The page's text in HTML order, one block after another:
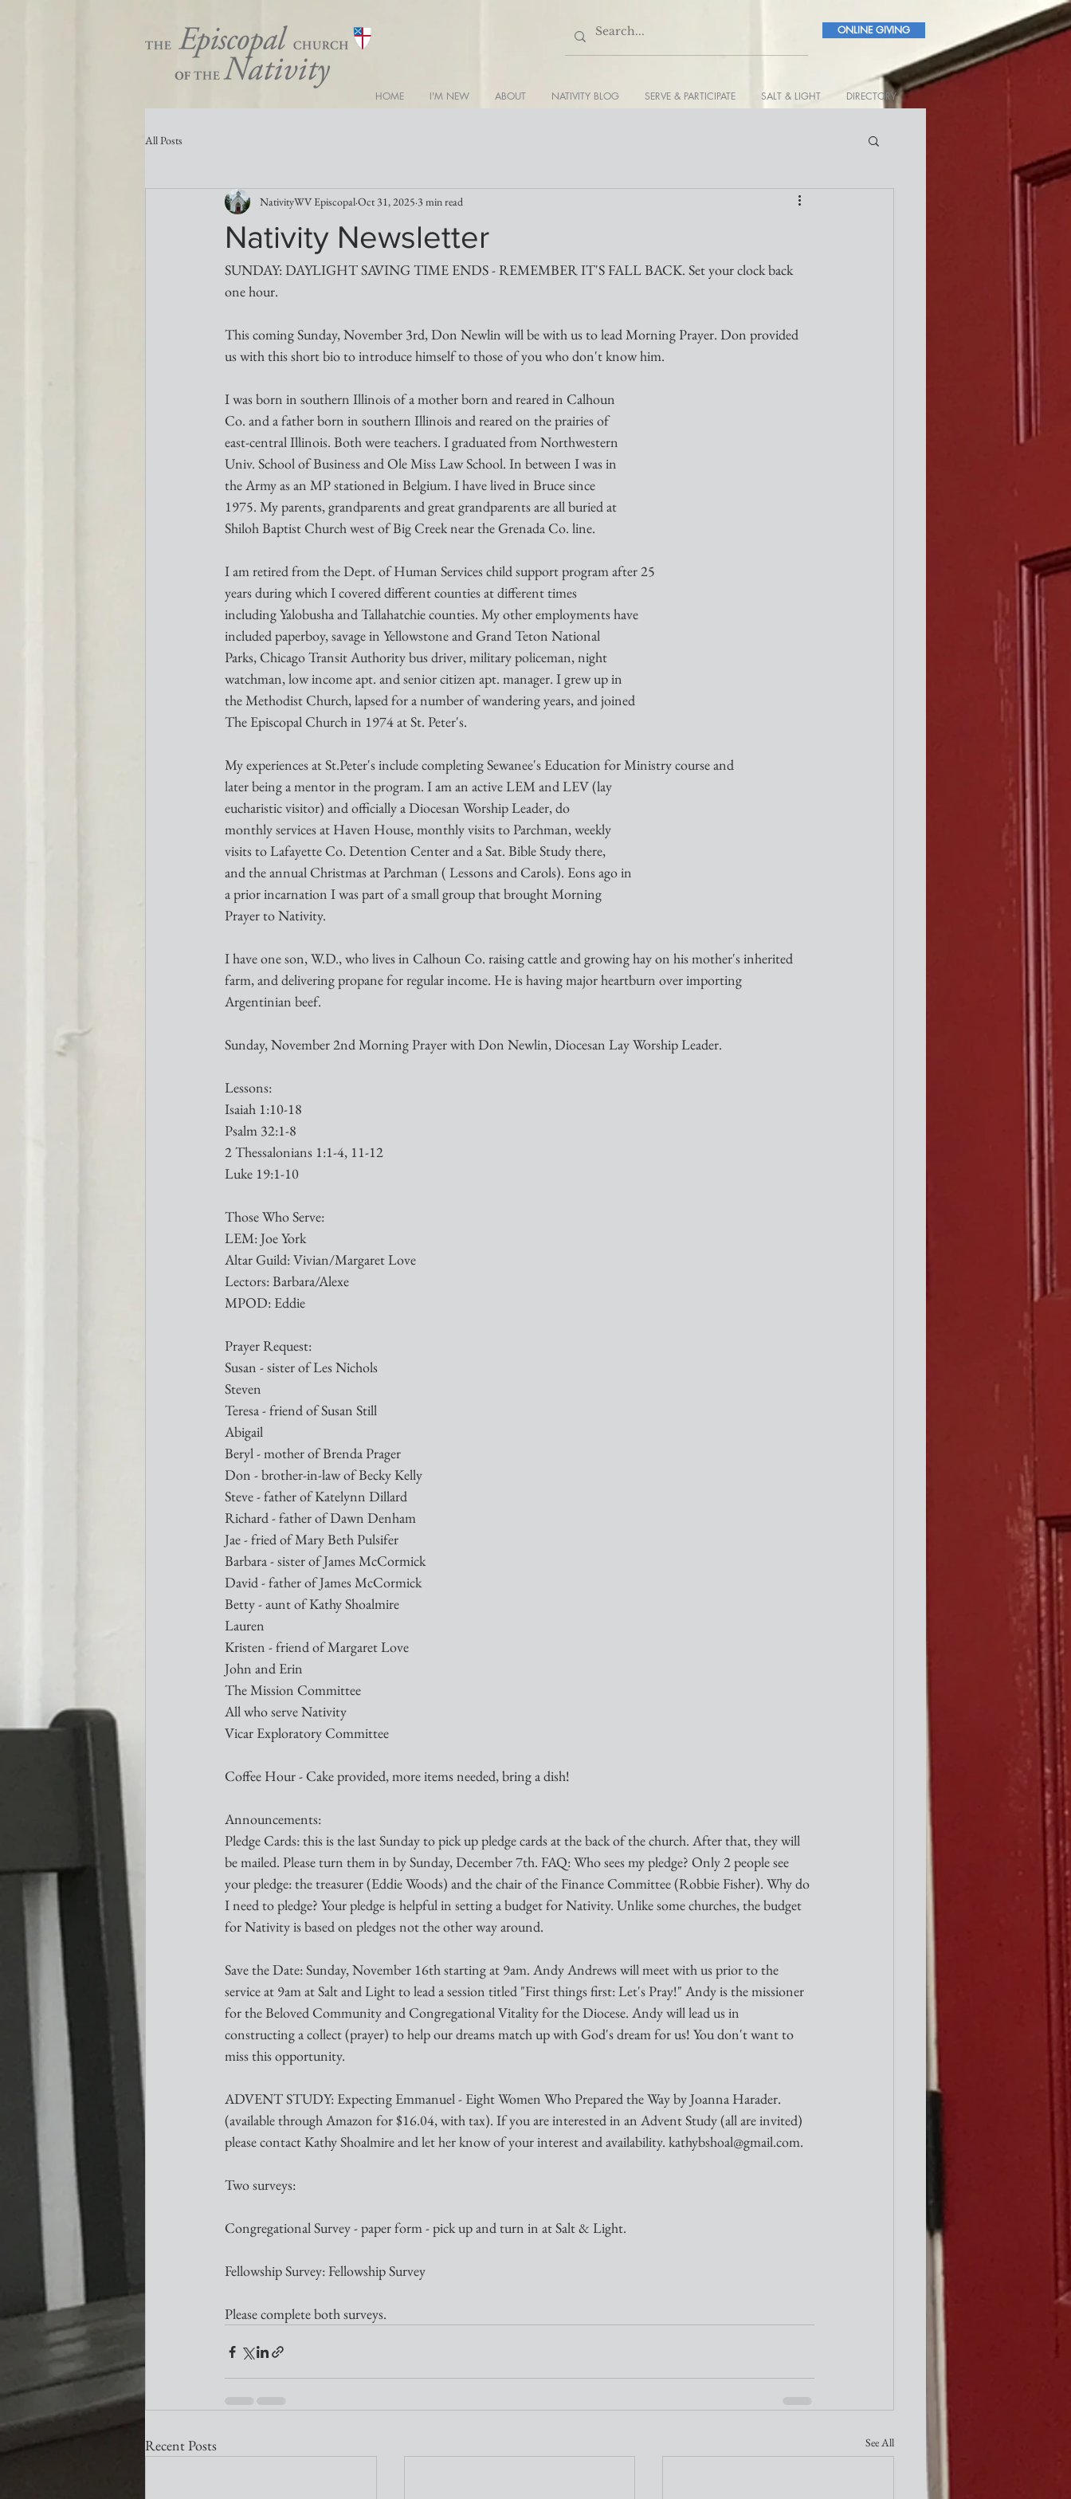
ONLINE GIVING
HOME I'M NEW ABOUT NATIVITY BLOG SERVE & PARTICIPATE SALT & LIGHT DIRECTORY
All Posts
Nativity Newsletter
NativityWV EpiscopalOct 31, 2025 3 min read
SUNDAY: DAYLIGHT SAVING TIME ENDS - REMEMBER IT'S FALL BACK. Set your clock back
one hour.
This coming Sunday, November 3rd, Don Newlin will be with us to lead Morning Prayer. Don provided
us with this short bio to introduce himself to those of you who don't know him.
I was born in southern Illinois of a mother born and reared in Calhoun
Co. and a father born in southern Illinois and reared on the prairies of
east-central Illinois. Both were teachers. I graduated from Northwestern
Univ. School of Business and Ole Miss Law School. In between I was in
the Army as an MP stationed in Belgium. I have lived in Bruce since
1975. My parents, grandparents and great grandparents are all buried at
Shiloh Baptist Church west of Big Creek near the Grenada Co. line.
I am retired from the Dept. of Human Services child support program after 25
years during which I covered different counties at different times
including Yalobusha and Tallahatchie counties. My other employments have
included paperboy, savage in Yellowstone and Grand Teton National
Parks, Chicago Transit Authority bus driver, military policeman, night
watchman, low income apt. and senior citizen apt. manager. I grew up in
the Methodist Church, lapsed for a number of wandering years, and joined
The Episcopal Church in 1974 at St. Peter's.
My experiences at St.Peter's include completing Sewanee's Education for Ministry course and
later being a mentor in the program. I am an active LEM and LEV (lay
eucharistic visitor) and officially a Diocesan Worship Leader, do
monthly services at Haven House, monthly visits to Parchman, weekly
visits to Lafayette Co. Detention Center and a Sat. Bible Study there,
and the annual Christmas at Parchman ( Lessons and Carols). Eons ago in
a prior incarnation I was part of a small group that brought Morning
Prayer to Nativity.
I have one son, W.D., who lives in Calhoun Co. raising cattle and growing hay on his mother's inherited
farm, and delivering propane for regular income. He is having major heartburn over importing
Argentinian beef.
Sunday, November 2nd Morning Prayer with Don Newlin, Diocesan Lay Worship Leader.
Lessons:
Isaiah 1:10-18
Psalm 32:1-8
2 Thessalonians 1:1-4, 11-12
Luke 19:1-10
Those Who Serve:
LEM: Joe York
Altar Guild: Vivian/Margaret Love
Lectors: Barbara/Alexe
MPOD: Eddie
Prayer Request:
Susan - sister of Les Nichols
Steven
Teresa - friend of Susan Still
Abigail
Beryl - mother of Brenda Prager
Don - brother-in-law of Becky Kelly
Steve - father of Katelynn Dillard
Richard - father of Dawn Denham
Jae - fried of Mary Beth Pulsifer
Barbara - sister of James McCormick
David - father of James McCormick
Betty - aunt of Kathy Shoalmire
Lauren
Kristen - friend of Margaret Love
John and Erin
The Mission Committee
All who serve Nativity
Vicar Exploratory Committee
Coffee Hour - Cake provided, more items needed, bring a dish!
Announcements:
Pledge Cards: this is the last Sunday to pick up pledge cards at the back of the church. After that, they will
be mailed. Please turn them in by Sunday, December 7th. FAQ: Who sees my pledge? Only 2 people see
your pledge: the treasurer (Eddie Woods) and the chair of the Finance Committee (Robbie Fisher). Why do
I need to pledge? Your pledge is helpful in setting a budget for Nativity. Unlike some churches, the budget
for Nativity is based on pledges not the other way around.
Save the Date: Sunday, November 16th starting at 9am. Andy Andrews will meet with us prior to the
service at 9am at Salt and Light to lead a session titled "First things first: Let's Pray!" Andy is the missioner
for the Beloved Community and Congregational Vitality for the Diocese. Andy will lead us in
constructing a collect (prayer) to help our dreams match up with God's dream for us! You don't want to
miss this opportunity.
ADVENT STUDY: Expecting Emmanuel - Eight Women Who Prepared the Way by Joanna Harader.
(available through Amazon for $16.04, with tax). If you are interested in an Advent Study (all are invited)
please contact Kathy Shoalmire and let her know of your interest and availability. kathybshoal@gmail.com.
Two surveys:
Congregational Survey - paper form - pick up and turn in at Salt & Light.
Fellowship Survey: Fellowship Survey
Please complete both surveys.
Recent Posts See All